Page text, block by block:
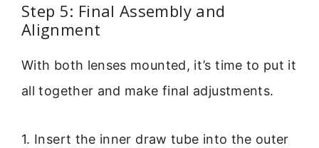
Step 5: Final Assembly and
Alignment
With both lenses mounted, it’s time to put it
all together and make final adjustments.
1. Insert the inner draw tube into the outer